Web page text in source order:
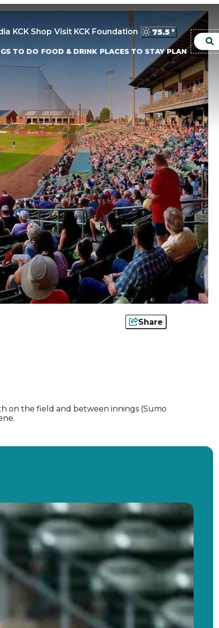
TO DO FOOD & DRINK PLACES TO STAY PLAN
KCK Shop Visit KCK Foundation 75.5 °
Share
on the field and between innings (Sumo